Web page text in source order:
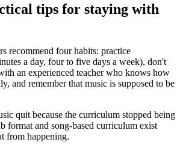
tips for staying with
recommend four habits: practice
a day, four to five days a week), don't
an experienced teacher who knows how
and remember that music is supposed to be
quit because the curriculum stopped being
format and song-based curriculum exist
from happening.